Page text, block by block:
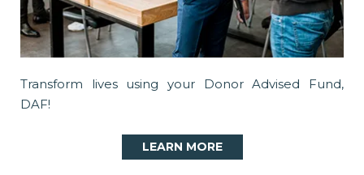
Transform lives using your Donor Advised Fund,
DAF!
LEARN MORE